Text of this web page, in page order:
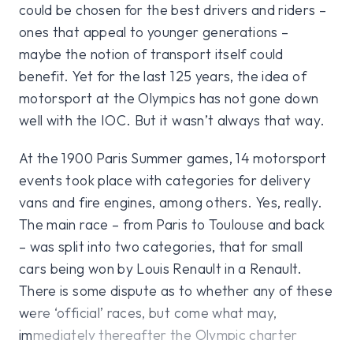
could be chosen for the best drivers and riders –
ones that appeal to younger generations –
maybe the notion of transport itself could
benefit. Yet for the last 125 years, the idea of
motorsport at the Olympics has not gone down
well with the IOC. But it wasn’t always that way.
At the 1900 Paris Summer games, 14 motorsport
events took place with categories for delivery
vans and fire engines, among others. Yes, really.
The main race – from Paris to Toulouse and back
– was split into two categories, that for small
cars being won by Louis Renault in a Renault.
There is some dispute as to whether any of these
were ‘official’ races, but come what may,
immediately thereafter the Olympic charter